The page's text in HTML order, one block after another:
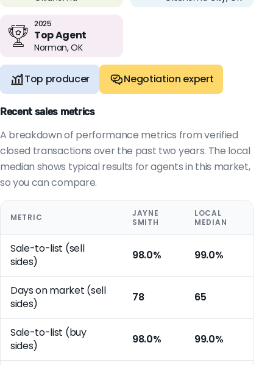
2025
Top Agent
Norman, OK
Top producer Negotiation expert
Recent sales metrics
A breakdown of performance metrics from verified
closed transactions over the past two years. The local
median shows typical results for agents in this market,
so you can compare.
METRIC
JAYNE
SMITH
LOCAL
MEDIAN
Sale-to-list (sell
sides)
98.0% 99.0%
Days on market (sell
sides)
78 65
Sale-to-list (buy
sides)
98.0% 99.0%